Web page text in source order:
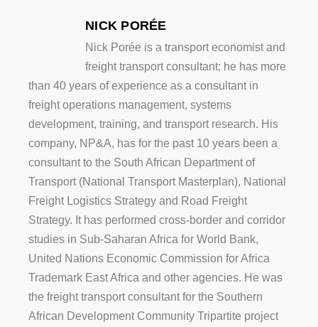
NICK PORÉE
Nick Porée is a transport economist and
freight transport consultant; he has more
than 40 years of experience as a consultant in
freight operations management, systems
development, training, and transport research. His
company, NP&A, has for the past 10 years been a
consultant to the South African Department of
Transport (National Transport Masterplan), National
Freight Logistics Strategy and Road Freight
Strategy. It has performed cross-border and corridor
studies in Sub-Saharan Africa for World Bank,
United Nations Economic Commission for Africa
Trademark East Africa and other agencies. He was
the freight transport consultant for the Southern
African Development Community Tripartite project